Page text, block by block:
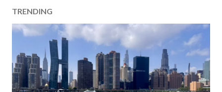
C
o
m
n
t
TRENDING